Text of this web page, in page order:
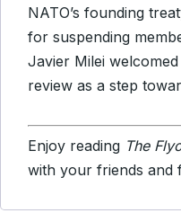
NATO’s founding
for suspending
Javier Milei
review as a step
Enjoy reading The
with your friends and